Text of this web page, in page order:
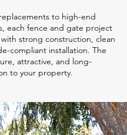
to high-end
each fence and gate project
strong construction, clean
compliant installation. The
attractive, and long-
to your property.